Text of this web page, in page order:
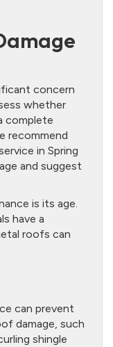
concern
whether
complete
recommend
in Spring
and suggest
is its age.
have a
roofs can
can prevent
damage, such
shingle